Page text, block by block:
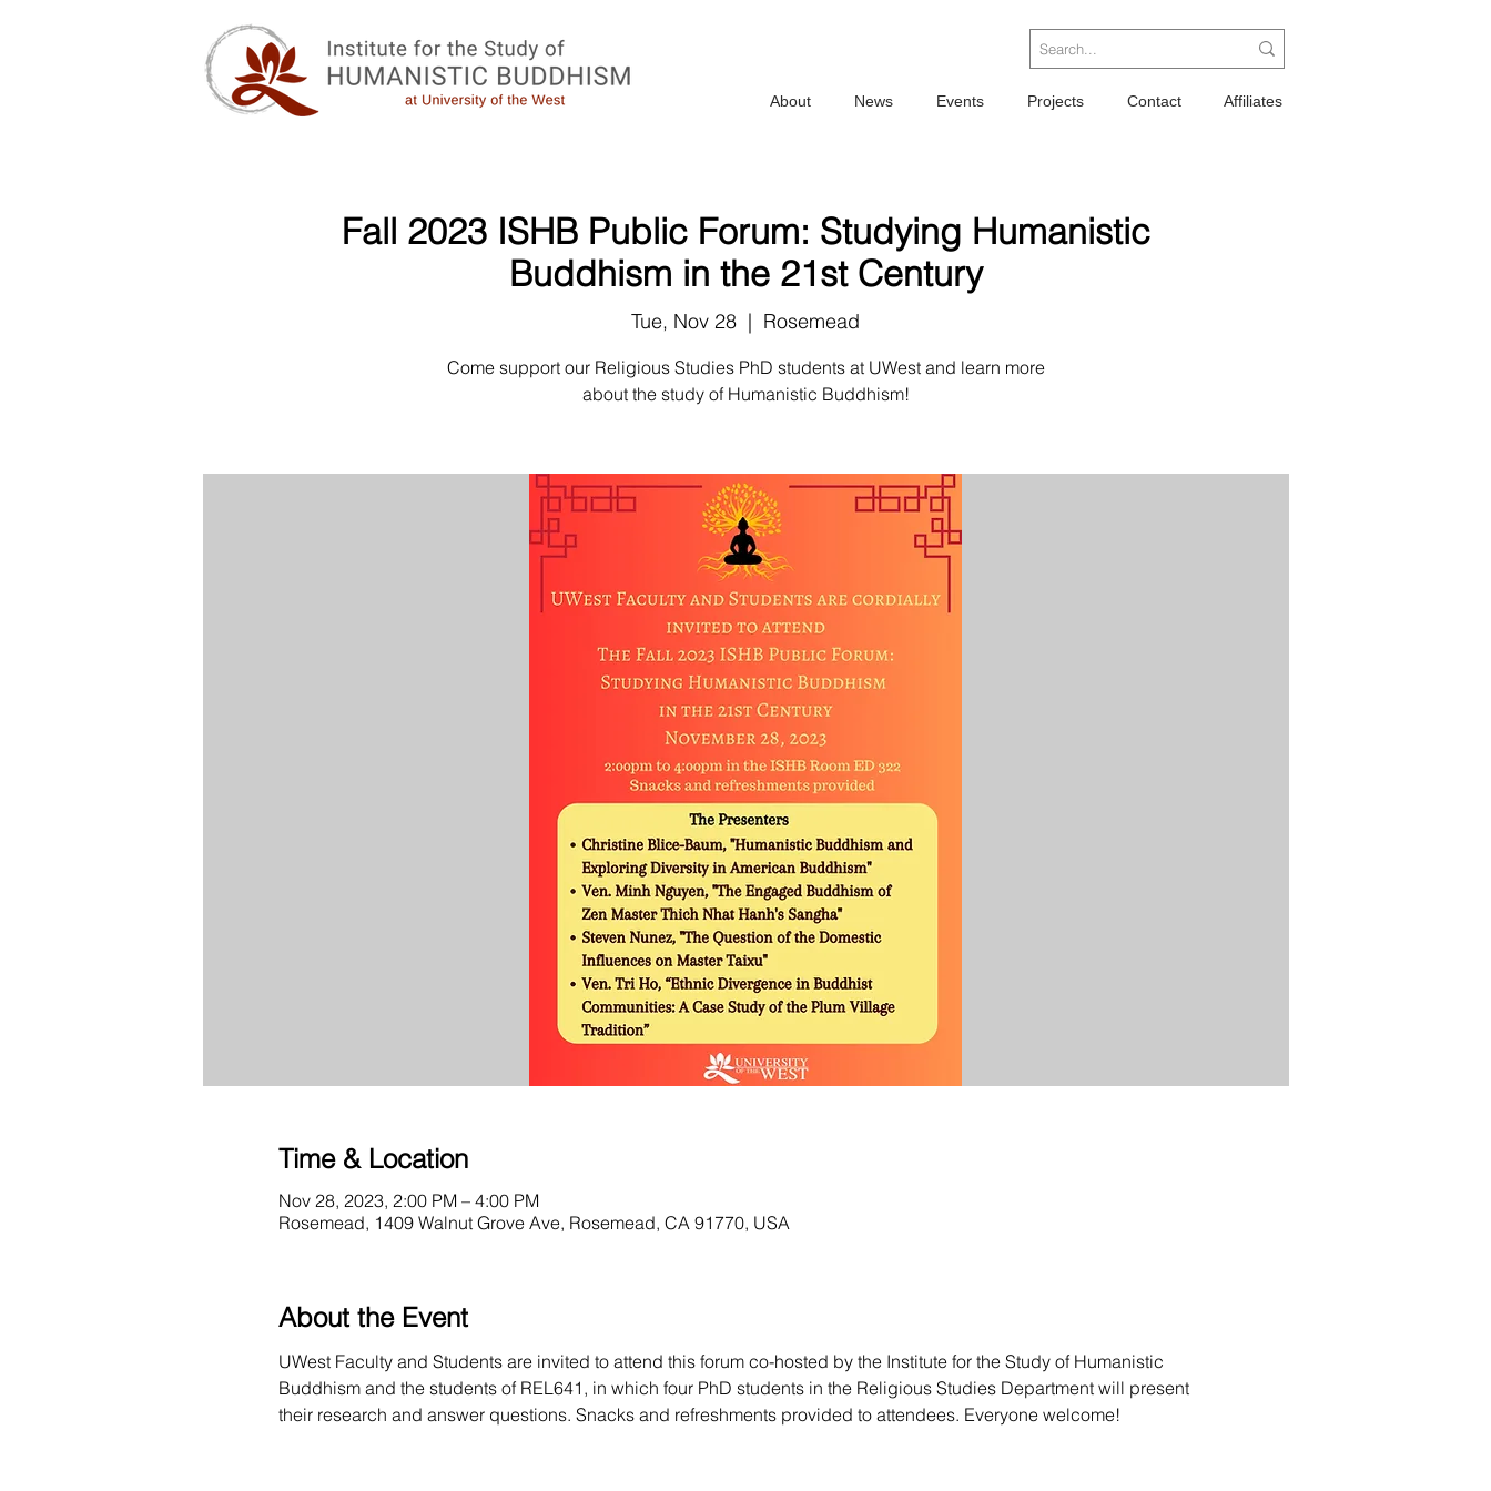
About News Events Projects Contact Affiliates
Fall 2023 ISHB Public Forum: Studying Humanistic
Buddhism in the 21st Century
Tue, Nov 28
  |
Rosemead
Come support our Religious Studies PhD students at UWest and learn more
about the study of Humanistic Buddhism!
Time & Location
Nov 28, 2023, 2:00 PM – 4:00 PM
Rosemead, 1409 Walnut Grove Ave, Rosemead, CA 91770, USA
About the Event
UWest Faculty and Students are invited to attend this forum co-hosted by the Institute for the Study of Humanistic
Buddhism and the students of REL641, in which four PhD students in the Religious Studies Department will present
their research and answer questions. Snacks and refreshments provided to attendees. Everyone welcome!